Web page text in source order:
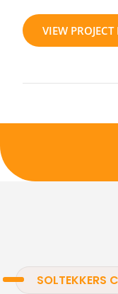
VIEW
SOLTEKKERS